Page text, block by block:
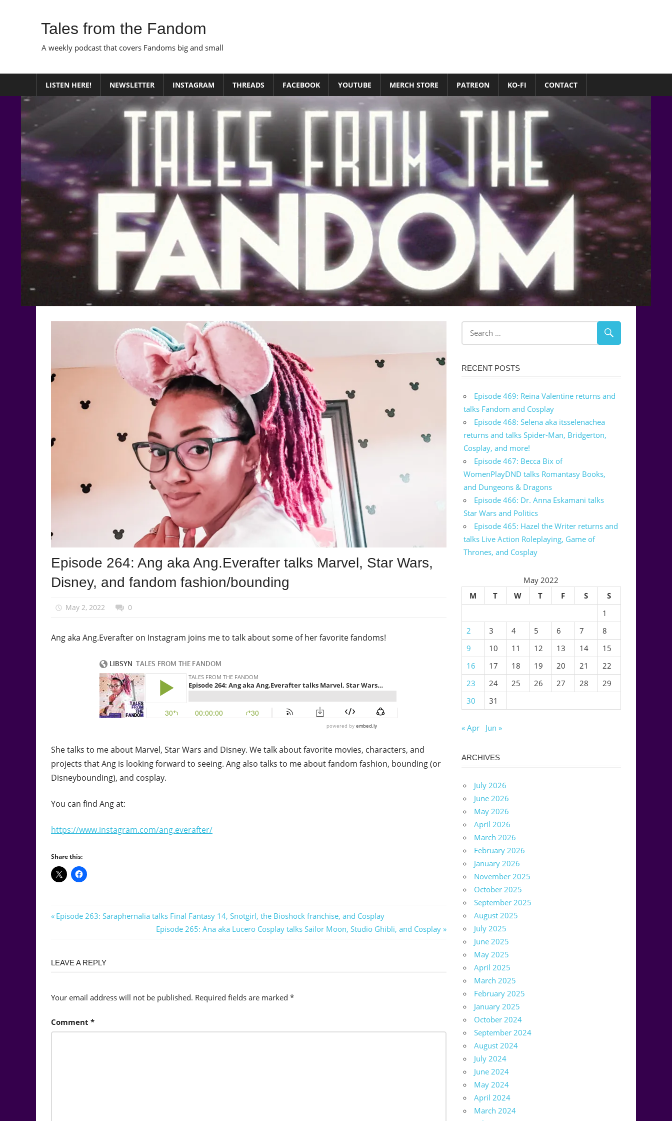
Tales from the Fandom
A weekly podcast that covers Fandoms big and small
LISTEN HERE! NEWSLETTER INSTAGRAM THREADS FACEBOOK YOUTUBE MERCH STORE PATREON KO-FI CONTACT
Podcast
Episode
Episode 264: Ang aka Ang.Everafter talks Marvel, Star Wars,
Disney, and fandom fashion/bounding
May 2, 2022 talesfromthefandom
0
Ang aka Ang.Everafter on Instagram joins me to talk about some of her favorite fandoms!
She talks to me about Marvel, Star Wars and Disney. We talk about favorite movies, characters, and
projects that Ang is looking forward to seeing. Ang also talks to me about fandom fashion, bounding (or
Disneybounding), and cosplay.
You can find Ang at:
https://www.instagram.com/ang.everafter/
Share this:
Post
Previous
Episode 263: Saraphernalia talks Final Fantasy 14, Snotgirl, the Bioshock franchise, and Cosplay
Next
Episode 265: Ana aka Lucero Cosplay talks Sailor Moon, Studio Ghibli, and Cosplay
LEAVE A REPLY
Your email address will not be published. Required fields are marked *
Comment *
RECENT POSTS
Episode 469: Reina Valentine returns and
talks Fandom and Cosplay
Episode 468: Selena aka itsselenachea
returns and talks Spider-Man, Bridgerton,
Cosplay, and more!
Episode 467: Becca Bix of
WomenPlayDND talks Romantasy Books,
and Dungeons & Dragons
Episode 466: Dr. Anna Eskamani talks
Star Wars and Politics
Episode 465: Hazel the Writer returns and
talks Live Action Roleplaying, Game of
Thrones, and Cosplay
May 2022
M
T W T F S
S
1
2
3 4 5 6 7
8
9
10 11 12 13 14
15
16
17 18 19 20 21
22
23
24 25 26 27 28
29
30
31
« Apr Jun »
ARCHIVES
July 2026
June 2026
May 2026
April 2026
March 2026
February 2026
January 2026
November 2025
October 2025
September 2025
August 2025
July 2025
June 2025
May 2025
April 2025
March 2025
February 2025
January 2025
October 2024
September 2024
August 2024
July 2024
June 2024
May 2024
April 2024
March 2024